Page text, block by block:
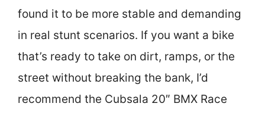
found it to be more stable and demanding
in real stunt scenarios. If you want a bike
that’s ready to take on dirt, ramps, or the
street without breaking the bank, I’d
recommend the Cubsala 20″ BMX Race